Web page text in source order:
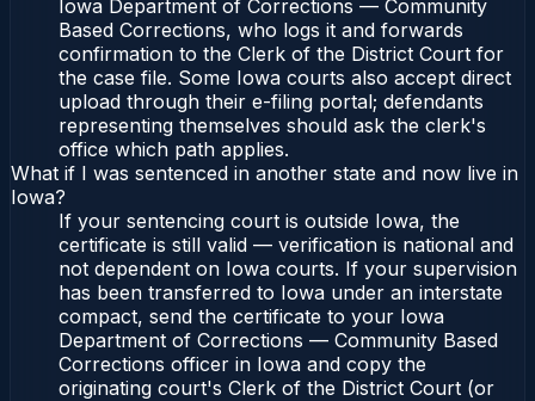
Iowa Department of Corrections — Community
Based Corrections, who logs it and forwards
confirmation to the Clerk of the District Court for
the case file. Some Iowa courts also accept direct
upload through their e-filing portal; defendants
representing themselves should ask the clerk's
office which path applies.
What if I was sentenced in another state and now live in
Iowa?
If your sentencing court is outside Iowa, the
certificate is still valid — verification is national and
not dependent on Iowa courts. If your supervision
has been transferred to Iowa under an interstate
compact, send the certificate to your Iowa
Department of Corrections — Community Based
Corrections officer in Iowa and copy the
originating court's Clerk of the District Court (or